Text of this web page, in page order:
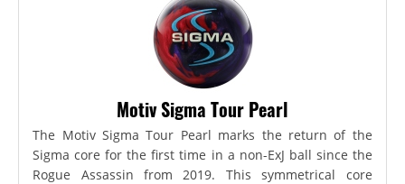
Motiv Sigma Tour Pearl
The Motiv Sigma Tour Pearl marks the return of the
Sigma core for the first time in a non-ExJ ball since the
Rogue Assassin from 2019. This symmetrical core